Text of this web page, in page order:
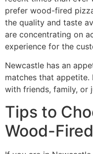
prefer wood-fired
the quality and taste
are concentrating on
experience for the
Newcastle has an
matches that
with friends, family, or
Tips to
Wood-